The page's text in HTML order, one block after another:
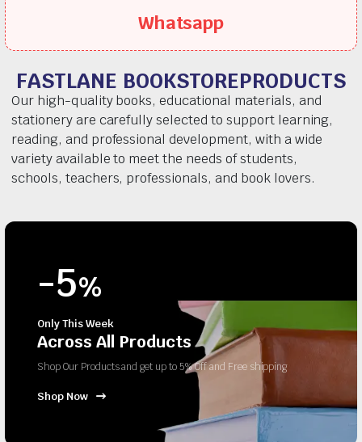
Whatsapp
FASTLANE BOOKSTOREPRODUCTS
Our high-quality books, educational materials, and
stationery are carefully selected to support learning,
reading, and professional development, with a wide
variety available to meet the needs of students,
schools, teachers, professionals, and book lovers.
-5%
Only This Week
Across All Products
Shop Our Products and get up to 5% Off and Free shipping
Shop Now